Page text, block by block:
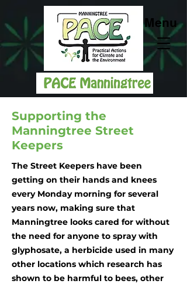
Menu
Supporting the
Manningtree Street
Keepers
The Street Keepers have been
getting on their hands and knees
every Monday morning for several
years now, making sure that
Manningtree looks cared for without
the need for anyone to spray with
glyphosate, a herbicide used in many
other locations which research has
shown to be harmful to bees, other